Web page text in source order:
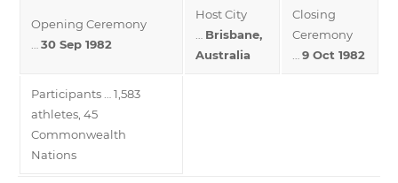
Opening Ceremony
30 Sep 1982
Host City
Brisbane,
Australia
Closing
Ceremony
9 Oct 1982
Participants … 1,583
athletes, 45
Commonwealth
Nations